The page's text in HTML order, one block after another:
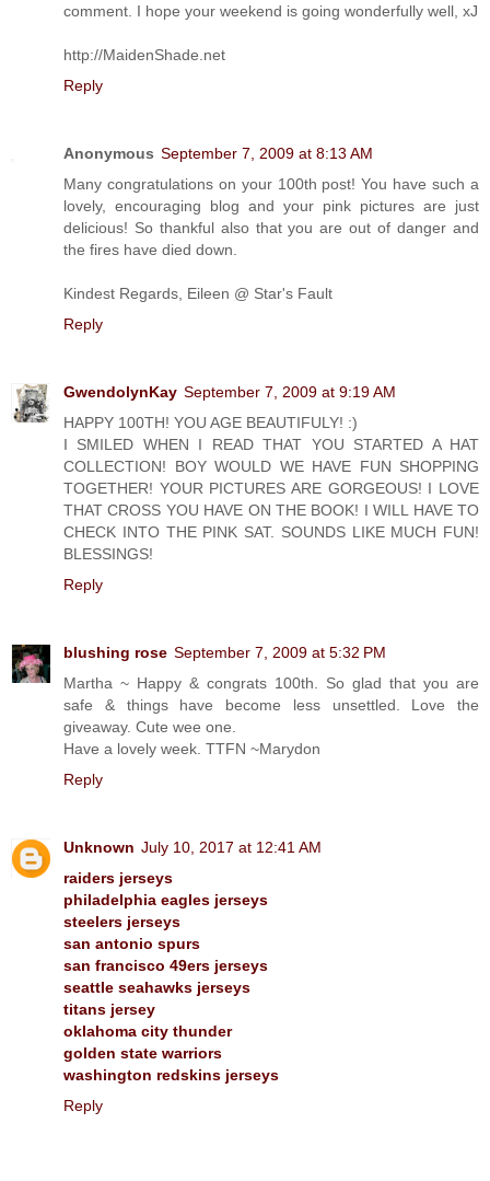
comment. I hope your weekend is going wonderfully well, xJ
http://MaidenShade.net
Reply
Anonymous September 7, 2009 at 8:13 AM
Many congratulations on your 100th post! You have such a
lovely, encouraging blog and your pink pictures are just
delicious! So thankful also that you are out of danger and
the fires have died down.
Kindest Regards, Eileen @ Star's Fault
Reply
GwendolynKay September 7, 2009 at 9:19 AM
HAPPY 100TH! YOU AGE BEAUTIFULY! :)
I SMILED WHEN I READ THAT YOU STARTED A HAT
COLLECTION! BOY WOULD WE HAVE FUN SHOPPING
TOGETHER! YOUR PICTURES ARE GORGEOUS! I LOVE
THAT CROSS YOU HAVE ON THE BOOK! I WILL HAVE TO
CHECK INTO THE PINK SAT. SOUNDS LIKE MUCH FUN!
BLESSINGS!
Reply
blushing rose September 7, 2009 at 5:32 PM
Martha ~ Happy & congrats 100th. So glad that you are
safe & things have become less unsettled. Love the
giveaway. Cute wee one.
Have a lovely week. TTFN ~Marydon
Reply
Unknown July 10, 2017 at 12:41 AM
raiders jerseys
philadelphia eagles jerseys
steelers jerseys
san antonio spurs
san francisco 49ers jerseys
seattle seahawks jerseys
titans jersey
oklahoma city thunder
golden state warriors
washington redskins jerseys
Reply